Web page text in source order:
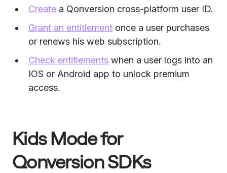
Create a Qonversion cross-platform user ID.
Grant an entitlement once a user purchases
or renews his web subscription.
Check entitlements when a user logs into an
IOS or Android app to unlock premium
access.
Kids Mode for
Qonversion SDKs